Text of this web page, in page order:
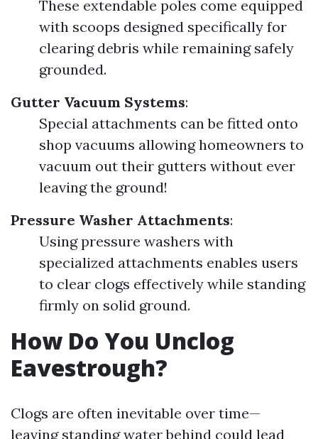
These extendable poles come equipped
with scoops designed specifically for
clearing debris while remaining safely
grounded.
Gutter Vacuum Systems:
Special attachments can be fitted onto
shop vacuums allowing homeowners to
vacuum out their gutters without ever
leaving the ground!
Pressure Washer Attachments:
Using pressure washers with
specialized attachments enables users
to clear clogs effectively while standing
firmly on solid ground.
How Do You Unclog
Eavestrough?
Clogs are often inevitable over time—
leaving standing water behind could lead